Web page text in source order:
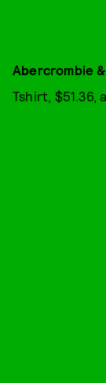
Abercrombie
Tshirt, $51.36,